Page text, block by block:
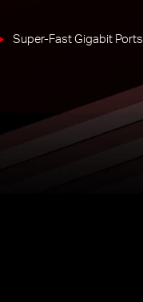
Super-Fast Gigabit Ports